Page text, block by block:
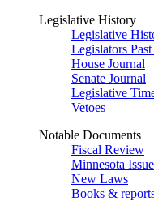
Legislative History
Legislative
Legislators
House Journal
Senate Journal
Legislative
Vetoes
Notable Documents
Fiscal Review
Minnesota
New Laws
Books &